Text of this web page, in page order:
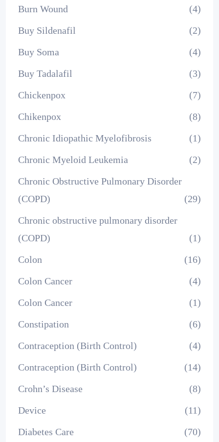
Burn Wound
(4)
Buy Sildenafil
(2)
Buy Soma
(4)
Buy Tadalafil
(3)
Chickenpox
(7)
Chikenpox
(8)
Chronic Idiopathic Myelofibrosis
(1)
Chronic Myeloid Leukemia
(2)
Chronic Obstructive Pulmonary Disorder
(COPD)
(29)
Chronic obstructive pulmonary disorder
(COPD)
(1)
Colon
(16)
Colon Cancer
(4)
Colon Cancer
(1)
Constipation
(6)
Contraception (Birth Control)
(4)
Contraception (Birth Control)
(14)
Crohn’s Disease
(8)
Device
(11)
Diabetes Care
(70)